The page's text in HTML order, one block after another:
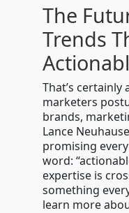
The
Trends
That’s
marketers
brands,
Lance
promising
word:
expertise is
something
learn more